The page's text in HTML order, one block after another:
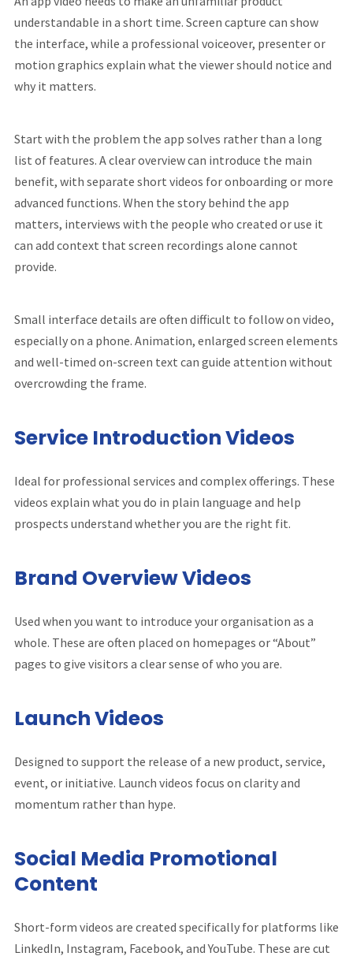
understandable in a short time. Screen capture can show
the interface, while a professional voiceover, presenter or
motion graphics explain what the viewer should notice and
why it matters.
Start with the problem the app solves rather than a long
list of features. A clear overview can introduce the main
benefit, with separate short videos for onboarding or more
advanced functions. When the story behind the app
matters, interviews with the people who created or use it
can add context that screen recordings alone cannot
provide.
Small interface details are often difficult to follow on video,
especially on a phone. Animation, enlarged screen elements
and well-timed on-screen text can guide attention without
overcrowding the frame.
Service Introduction Videos
Ideal for professional services and complex offerings. These
videos explain what you do in plain language and help
prospects understand whether you are the right fit.
Brand Overview Videos
Used when you want to introduce your organisation as a
whole. These are often placed on homepages or “About”
pages to give visitors a clear sense of who you are.
Launch Videos
Designed to support the release of a new product, service,
event, or initiative. Launch videos focus on clarity and
momentum rather than hype.
Social Media Promotional
Content
Short-form videos are created specifically for platforms like
LinkedIn, Instagram, Facebook, and YouTube. These are cut